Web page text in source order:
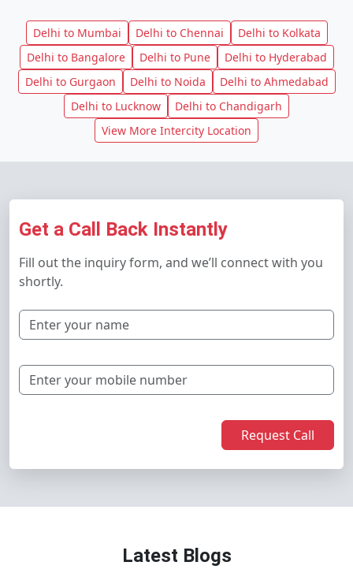
Delhi to Mumbai Delhi to Chennai
Delhi to Kolkata
Delhi to Bangalore
Delhi to Pune
Delhi to Hyderabad
Delhi to Gurgaon
Delhi to Noida
Delhi to Ahmedabad
Delhi to Lucknow
Delhi to Chandigarh
View More Intercity Location
Get a Call Back Instantly
Fill out the inquiry form, and we’ll connect with you
shortly.
Request Call
Latest Blogs